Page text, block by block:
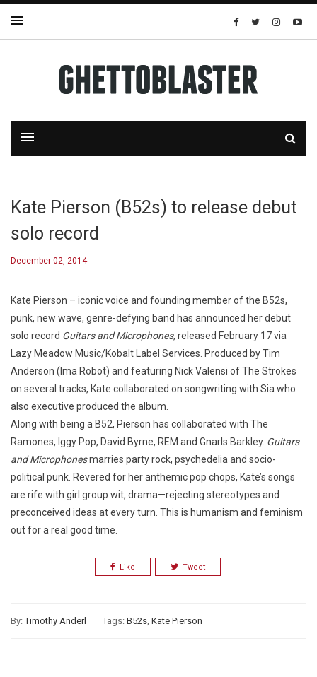
Kate Pierson (B52s) to release debut
solo record
December 02, 2014
Kate Pierson – iconic voice and founding member of the B52s,
punk, new wave, genre-defying band has announced her debut
solo record Guitars and Microphones, released February 17 via
Lazy Meadow Music/Kobalt Label Services. Produced by Tim
Anderson (Ima Robot) and featuring Nick Valensi of The Strokes
on several tracks, Kate collaborated on songwriting with Sia who
also executive produced the album.
Along with being a B52, Pierson has collaborated with The
Ramones, Iggy Pop, David Byrne, REM and Gnarls Barkley. Guitars
and Microphonesmarries party rock, psychedelia and socio-
political punk. Revered for her anthemic pop chops, Kate’s songs
are rife with girl group wit, drama—rejecting stereotypes and
preconceived ideas at every turn. This is humanism and feminism
out for a real good time.
Like Tweet
By:Timothy Anderl Tags: B52s, Kate Pierson